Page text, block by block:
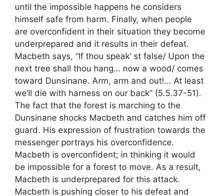
until the impossible happens he considers
himself safe from harm. Finally, when people
are overconfident in their situation they become
underprepared and it results in their defeat.
Macbeth says, “If thou speak’ st false/ Upon the
next tree shall thou hang… now a wood/ comes
toward Dunsinane. Arm, arm and out!… At least
we’ll die with harness on our back” (5.5.37-51).
The fact that the forest is marching to the
Dunsinane shocks Macbeth and catches him off
guard. His expression of frustration towards the
messenger portrays his overconfidence.
Macbeth is overconfident; in thinking it would
be impossible for a forest to move. As a result,
Macbeth is underprepared for this attack.
Macbeth is pushing closer to his defeat and